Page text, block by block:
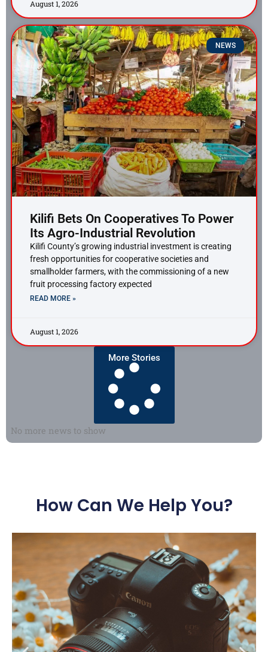
August 1, 2026
NEWS
Kilifi Bets On Cooperatives To Power
Its Agro-Industrial Revolution
Kilifi County’s growing industrial investment is creating
fresh opportunities for cooperative societies and
smallholder farmers, with the commissioning of a new
fruit processing factory expected
READ MORE »
August 1, 2026
More Stories
No more news to show
How Can We Help You?